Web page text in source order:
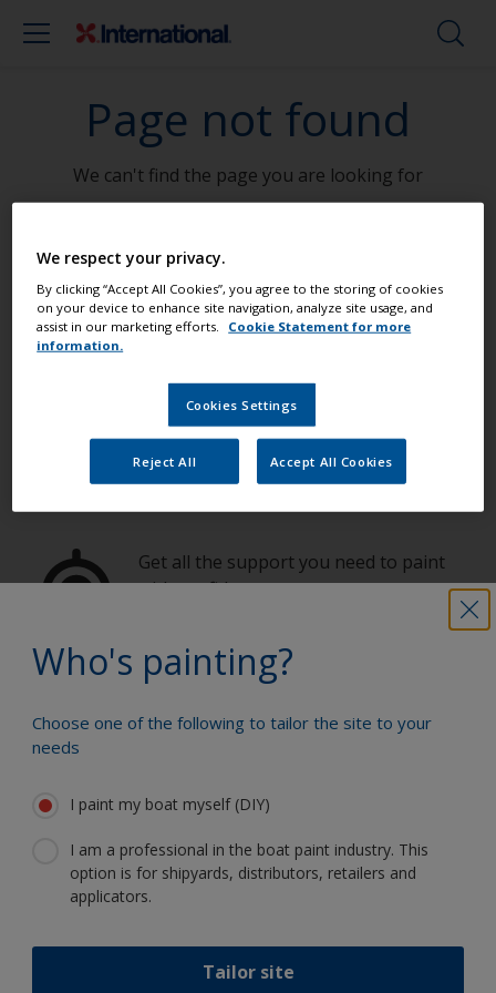
Page not found
We can't find the page you are looking for
Who's painting?
Choose one of the following to tailor the site to your
needs
I paint my boat myself (DIY)
I am a professional in the boat paint industry. This
option is for shipyards, distributors, retailers and
applicators.
Tailor site
Find the best products to keep your
boat in great condition
Get all the support you need to paint
with confidence
Benefit from our continuous
innovation and scientific expertise
Follow International
We respect your privacy.
By clicking “Accept All Cookies”, you agree to the storing of cookies
on your device to enhance site navigation, analyze site usage, and
assist in our marketing efforts.
Cookie Statement for more
information.
Cookies Settings
Reject All Accept All Cookies